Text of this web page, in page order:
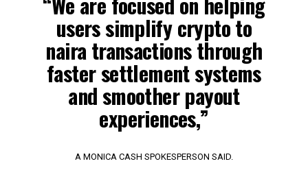
users simplify crypto to
naira transactions through
faster settlement systems
and smoother payout
experiences,”
A MONICA CASH SPOKESPERSON SAID.